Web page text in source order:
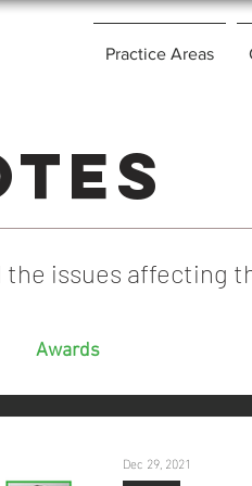
Practice Areas
issues affecting
Awards
Dec 29, 2021